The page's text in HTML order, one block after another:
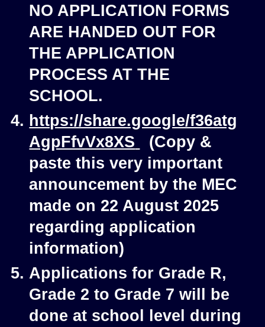
NO APPLICATION FORMS
ARE HANDED OUT FOR
THE APPLICATION
PROCESS AT THE
SCHOOL.
https://share.google/f36atg
AgpFfvVx8XS
(Copy &
paste this very important
announcement by the MEC
made on 22 August 2025
regarding application
information)
Applications for Grade R,
Grade 2 to Grade 7 will be
done at school level during